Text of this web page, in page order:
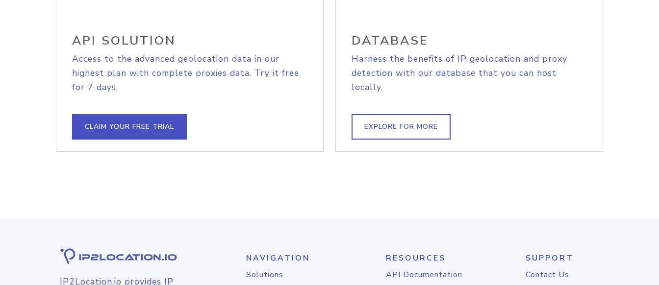
API SOLUTION
Access to the advanced geolocation data in our
highest plan with complete proxies data. Try it free
for 7 days.
CLAIM YOUR FREE TRIAL
DATABASE
Harness the benefits of IP geolocation and proxy
detection with our database that you can host
locally.
EXPLORE FOR MORE
IP2Location.io provides IP
NAVIGATION
Solutions
RESOURCES
API Documentation
SUPPORT
Contact Us